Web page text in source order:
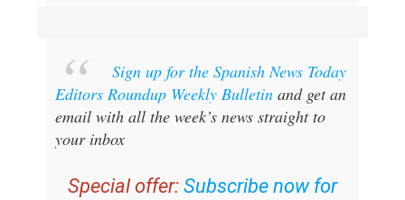
Sign up for the Spanish News Today
Editors Roundup Weekly Bulletinand get an
email with all the week’s news straight to
your inbox
Special offer: Subscribe now for